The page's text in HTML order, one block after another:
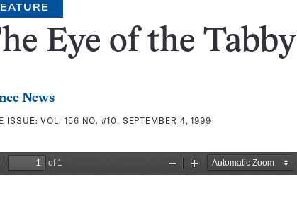
Eye of the Tabby
News
ISSUE:VOL. 156 NO. #10, SEPTEMBER 4, 1999